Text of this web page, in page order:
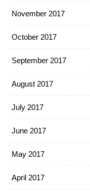
November 2017
October 2017
September 2017
August 2017
July 2017
June 2017
May 2017
April 2017